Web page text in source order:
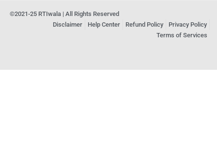
©2021-25 RTIwala | All Rights Reserved
Disclaimer
Help Center Refund Policy
Privacy Policy
Terms of Services